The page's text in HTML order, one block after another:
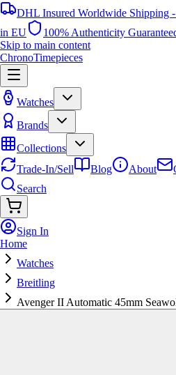
DHL Insured Worldwide Shipping
in EU
100% Authenticity
Skip to main content
ChronoTimepieces
Watches
Brands
Collections
Trade-In/Sell
Blog About
Search
Sign In
Home
Watches
Breitling
Avenger II Automatic 45mm